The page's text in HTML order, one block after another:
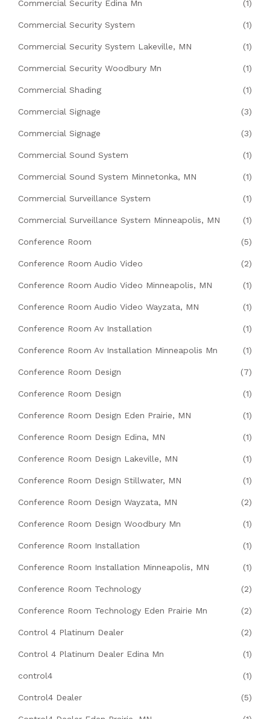
Commercial Security Edina Mn (1)
Commercial Security System (1)
Commercial Security System Lakeville, MN (1)
Commercial Security Woodbury Mn (1)
Commercial Shading (1)
Commercial Signage (3)
Commercial Signage (3)
Commercial Sound System (1)
Commercial Sound System Minnetonka, MN (1)
Commercial Surveillance System (1)
Commercial Surveillance System Minneapolis, MN (1)
Conference Room (5)
Conference Room Audio Video (2)
Conference Room Audio Video Minneapolis, MN (1)
Conference Room Audio Video Wayzata, MN (1)
Conference Room Av Installation (1)
Conference Room Av Installation Minneapolis Mn (1)
Conference Room Design (7)
Conference Room Design (1)
Conference Room Design Eden Prairie, MN (1)
Conference Room Design Edina, MN (1)
Conference Room Design Lakeville, MN (1)
Conference Room Design Stillwater, MN (1)
Conference Room Design Wayzata, MN (2)
Conference Room Design Woodbury Mn (1)
Conference Room Installation (1)
Conference Room Installation Minneapolis, MN (1)
Conference Room Technology (2)
Conference Room Technology Eden Prairie Mn (2)
Control 4 Platinum Dealer (2)
Control 4 Platinum Dealer Edina Mn (1)
control4 (1)
Control4 Dealer (5)